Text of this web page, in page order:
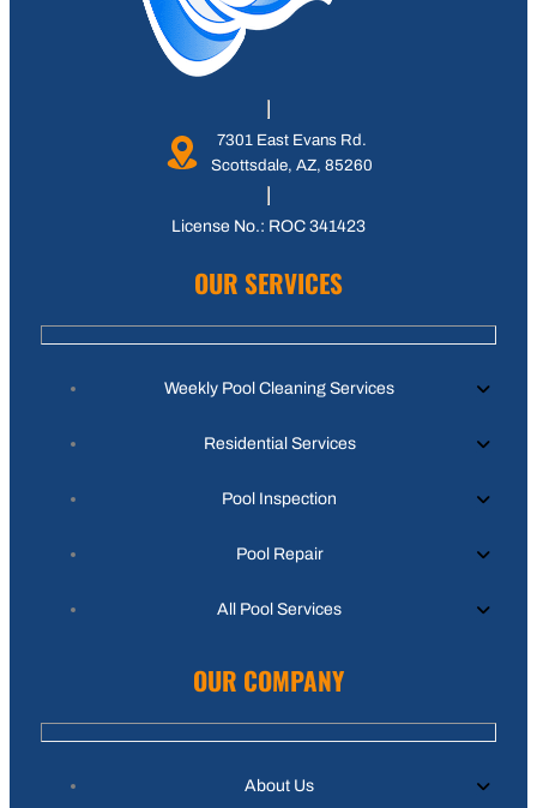
7301 East Evans Rd.
Scottsdale, AZ, 85260
License No.: ROC 341423
OUR SERVICES
Weekly Pool Cleaning Services
Residential Services
Pool Inspection
Pool Repair
All Pool Services
OUR COMPANY
About Us